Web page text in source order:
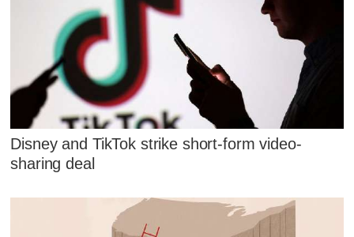
Disney and TikTok strike short-form video-
sharing deal